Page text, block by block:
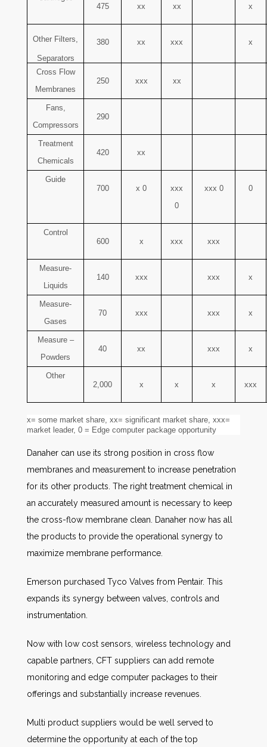
475
xx xx x
Other Filters,
Separators
380 xx xxx x
Cross Flow
Membranes
250 xxx xx
Fans,
Compressors
290
Treatment
Chemicals
420 xx
Guide
700
x 0
xxx
0
xxx 0 0
Control
600
x xxx xxx
Measure-
Liquids
140 xxx xxx x
Measure-
Gases
70 xxx xxx x
Measure –
Powders
40 xx xxx x
Other
2,000
x x x xxx
x= some market share, xx= significant market share, xxx=
market leader, 0 = Edge computer package opportunity
Danaher can use its strong position in cross flow
membranes and measurement to increase penetration
for its other products. The right treatment chemical in
an accurately measured amount is necessary to keep
the cross-flow membrane clean. Danaher now has all
the products to provide the operational synergy to
maximize membrane performance.
Emerson purchased Tyco Valves from Pentair. This
expands its synergy between valves, controls and
instrumentation.
Now with low cost sensors, wireless technology and
capable partners, CFT suppliers can add remote
monitoring and edge computer packages to their
offerings and substantially increase revenues.
Multi product suppliers would be well served to
determine the opportunity at each of the top